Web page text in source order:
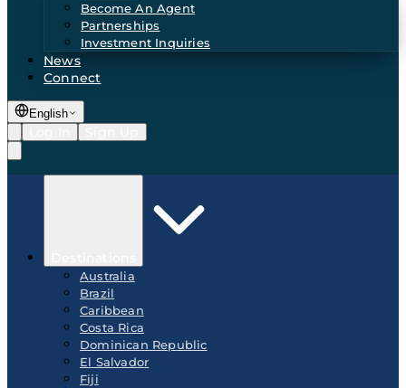
Become An Agent
Partnerships
Investment Inquiries
News
Connect
English
Australia
Brazil
Caribbean
Costa Rica
Dominican Republic
El Salvador
Fiji